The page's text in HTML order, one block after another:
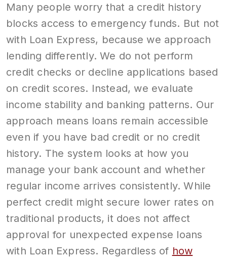
Many people worry that a credit history
blocks access to emergency funds. But not
with Loan Express, because we approach
lending differently. We do not perform
credit checks or decline applications based
on credit scores. Instead, we evaluate
income stability and banking patterns. Our
approach means loans remain accessible
even if you have bad credit or no credit
history. The system looks at how you
manage your bank account and whether
regular income arrives consistently. While
perfect credit might secure lower rates on
traditional products, it does not affect
approval for unexpected expense loans
with Loan Express. Regardless of how